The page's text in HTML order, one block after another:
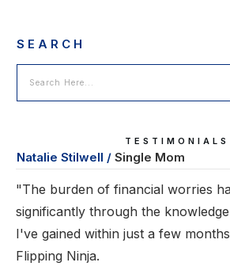
SEARCH
TESTIMONIALS
Natalie Stilwell / Single Mom
"The burden of financial worries
significantly through the
I've gained within just a few
Flipping Ninja.